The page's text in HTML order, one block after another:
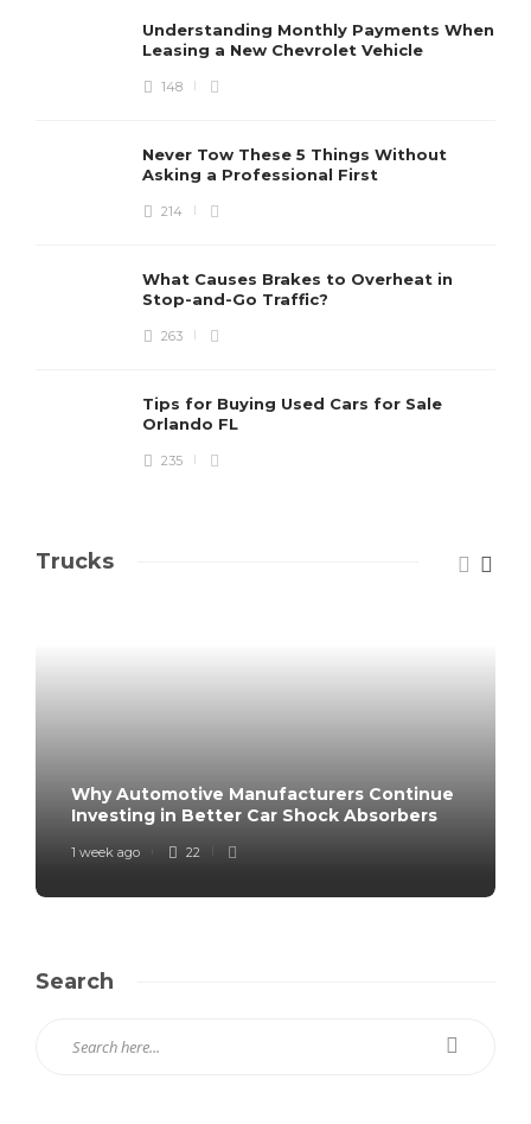
Understanding Monthly Payments When
Leasing a New Chevrolet Vehicle
148
Never Tow These 5 Things Without
Asking a Professional First
214
What Causes Brakes to Overheat in
Stop-and-Go Traffic?
263
Tips for Buying Used Cars for Sale
Orlando FL
235
Trucks
Why Automotive Manufacturers Continue
Investing in Better Car Shock Absorbers
1 week ago 22
Search